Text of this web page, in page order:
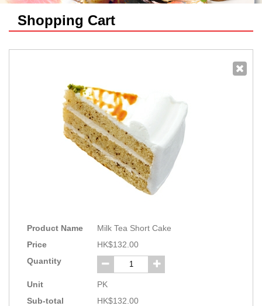
Shopping Cart
Product Name
Milk Tea Short Cake
Price
HK$132.00
Quantity
Unit
PK
Sub-total
HK$132.00